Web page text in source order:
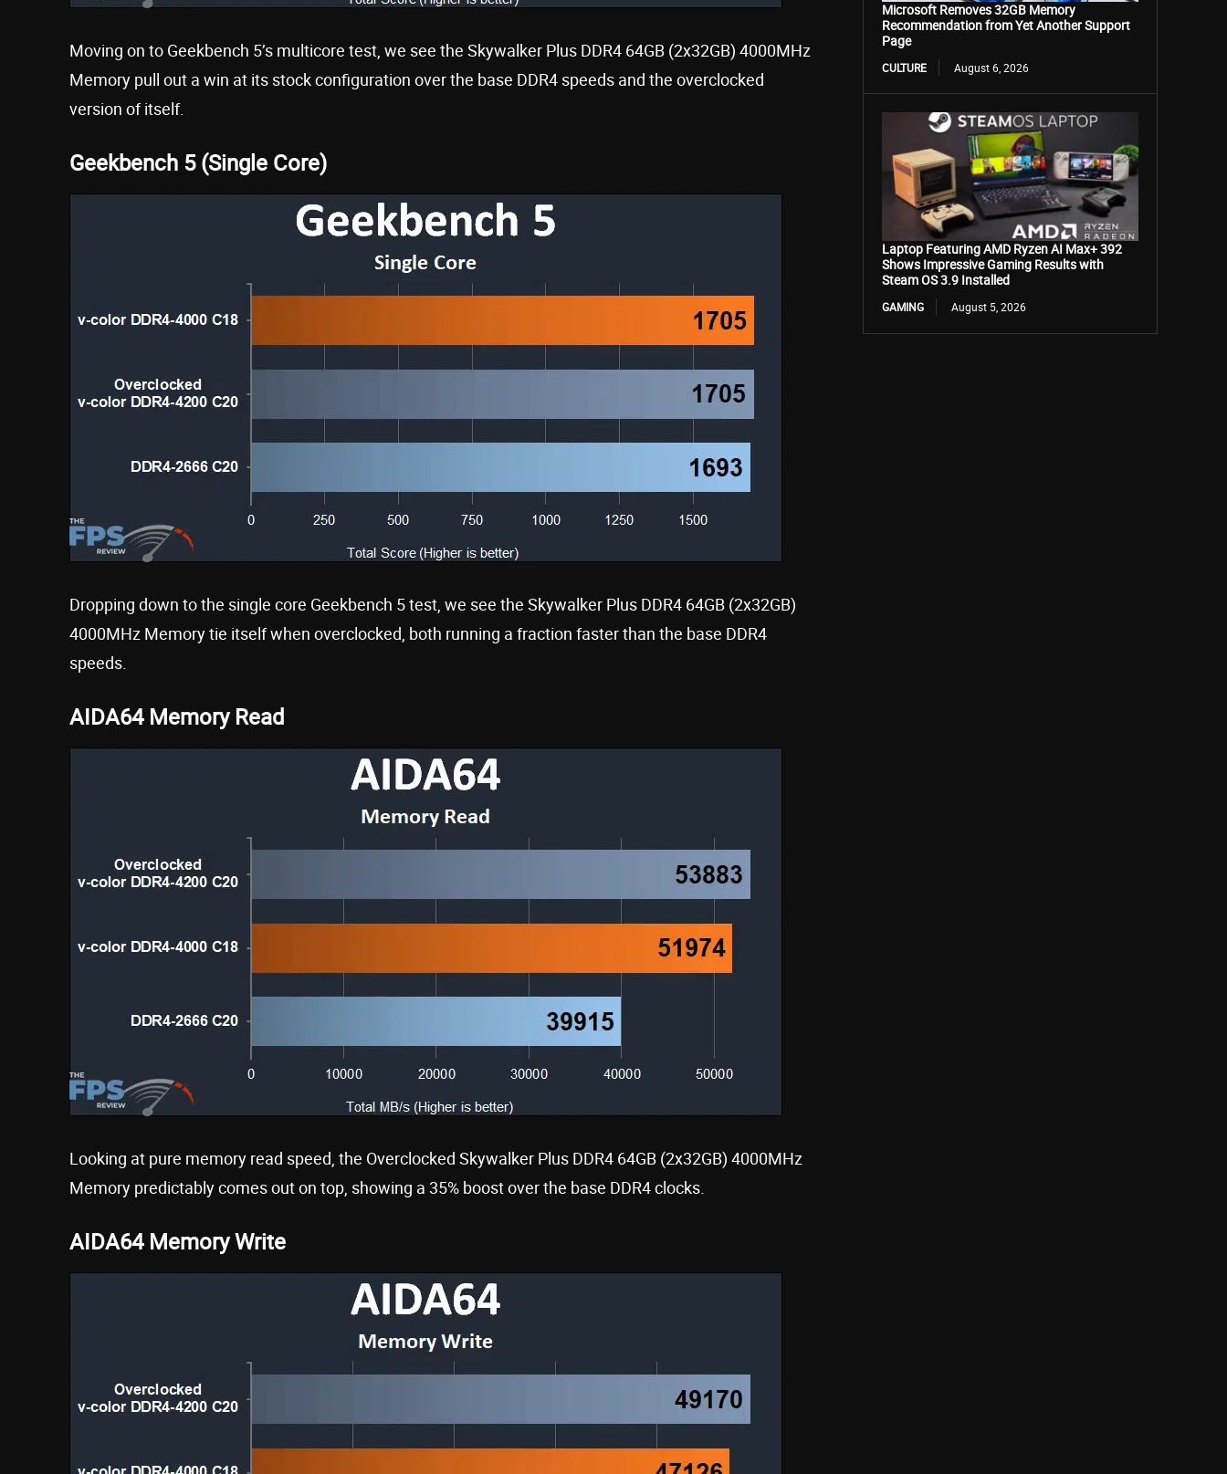
Moving on to Geekbench 5’s multicore test, we see the Skywalker Plus DDR4 64GB (2x32GB) 4000MHz
Memory pull out a win at its stock configuration over the base DDR4 speeds and the overclocked
version of itself.
Geekbench 5 (Single Core)
Dropping down to the single core Geekbench 5 test, we see the Skywalker Plus DDR4 64GB (2x32GB)
4000MHz Memory tie itself when overclocked, both running a fraction faster than the base DDR4
speeds.
AIDA64 Memory Read
Looking at pure memory read speed, the Overclocked Skywalker Plus DDR4 64GB (2x32GB) 4000MHz
Memory predictably comes out on top, showing a 35% boost over the base DDR4 clocks.
AIDA64 Memory Write
Microsoft Removes 32GB Memory
Recommendation from Yet Another Support
Page
CULTURE August 6, 2026
Laptop Featuring AMD Ryzen AI Max+ 392
Shows Impressive Gaming Results with
Steam OS 3.9 Installed
GAMING August 5, 2026